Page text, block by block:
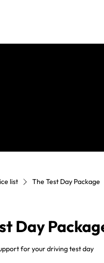
list The Test Day Package
Day
for your driving test day